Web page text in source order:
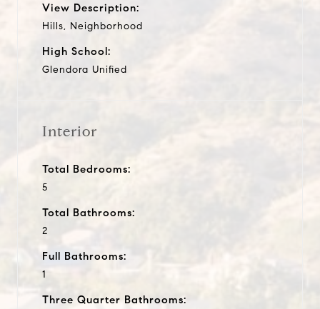
View Description:
Hills, Neighborhood
High School:
Glendora Unified
Interior
Total Bedrooms:
5
Total Bathrooms:
2
Full Bathrooms:
1
Three Quarter Bathrooms: